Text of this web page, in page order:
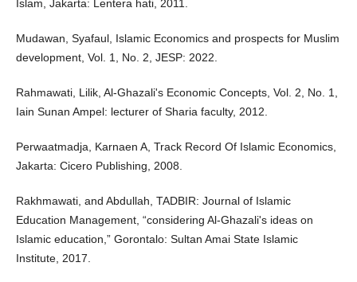
Islam, Jakarta: Lentera hati, 2011.
Mudawan, Syafaul, Islamic Economics and prospects for Muslim
development, Vol. 1, No. 2, JESP: 2022.
Rahmawati, Lilik, Al-Ghazali's Economic Concepts, Vol. 2, No. 1,
Iain Sunan Ampel: lecturer of Sharia faculty, 2012.
Perwaatmadja, Karnaen A, Track Record Of Islamic Economics,
Jakarta: Cicero Publishing, 2008.
Rakhmawati, and Abdullah, TADBIR: Journal of Islamic
Education Management, “considering Al-Ghazali's ideas on
Islamic education,” Gorontalo: Sultan Amai State Islamic
Institute, 2017.